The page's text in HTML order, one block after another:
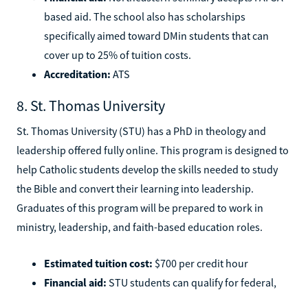
based aid. The school also has scholarships
specifically aimed toward DMin students that can
cover up to 25% of tuition costs.
Accreditation: ATS
8. St. Thomas University
St. Thomas University (STU) has a PhD in theology and
leadership offered fully online. This program is designed to
help Catholic students develop the skills needed to study
the Bible and convert their learning into leadership.
Graduates of this program will be prepared to work in
ministry, leadership, and faith-based education roles.
Estimated tuition cost: $700 per credit hour
Financial aid: STU students can qualify for federal,